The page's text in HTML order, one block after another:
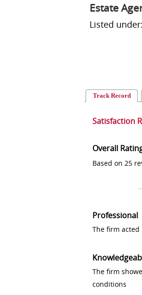
Estate
Listed
Track Record
Satisfaction
Overall
Based on 25
Professional
The firm
The firm
conditions